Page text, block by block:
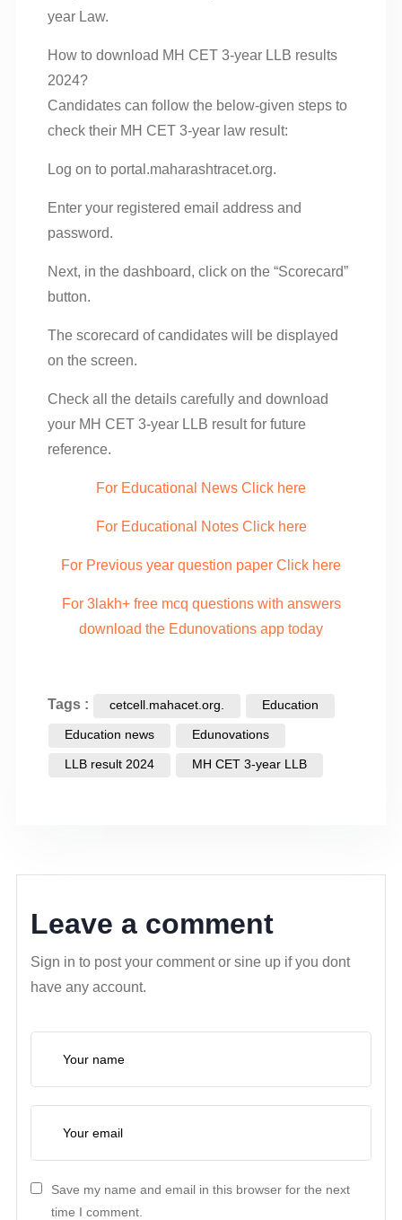
year Law.
How to download MH CET 3-year LLB results
2024?
Candidates can follow the below-given steps to
check their MH CET 3-year law result:
Log on to portal.maharashtracet.org.
Enter your registered email address and
password.
Next, in the dashboard, click on the “Scorecard”
button.
The scorecard of candidates will be displayed
on the screen.
Check all the details carefully and download
your MH CET 3-year LLB result for future
reference.
For Educational News Click here
For Educational Notes Click here
For Previous year question paper Click here
For 3lakh+ free mcq questions with answers
download the Edunovations app today
Tags : cetcell.mahacet.org. Education
Education news Edunovations
LLB result 2024 MH CET 3-year LLB
Leave a comment
Sign in to post your comment or sine up if you dont
have any account.
Save my name and email in this browser for the next
time I comment.